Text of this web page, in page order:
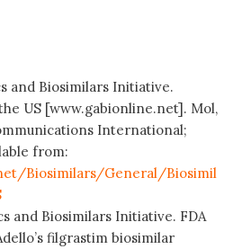
and Biosimilars Initiative.
US [www.gabionline.net]. Mol,
International;
from:
Biosimilars/General/Biosimil
and Biosimilars Initiative. FDA
filgrastim biosimilar